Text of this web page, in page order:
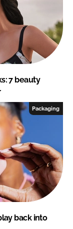
7 beauty
Packaging
back into